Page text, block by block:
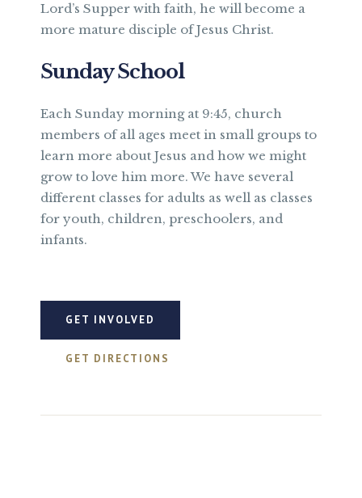
Lord’s Supper with faith, he will become a
more mature disciple of Jesus Christ.
Sunday School
Each Sunday morning at 9:45, church
members of all ages meet in small groups to
learn more about Jesus and how we might
grow to love him more. We have several
different classes for adults as well as classes
for youth, children, preschoolers, and
infants.
GET INVOLVED
GET DIRECTIONS